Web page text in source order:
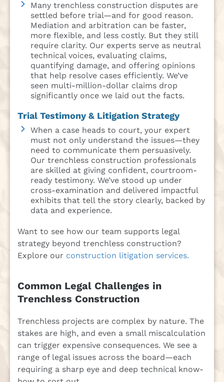
Many trenchless construction disputes are
settled before trial—and for good reason.
Mediation and arbitration can be faster,
more flexible, and less costly. But they still
require clarity. Our experts serve as neutral
technical voices, evaluating claims,
quantifying damage, and offering opinions
that help resolve cases efficiently. We’ve
seen multi-million-dollar claims drop
significantly once we laid out the facts.
Trial Testimony & Litigation Strategy
When a case heads to court, your expert
must not only understand the issues—they
need to communicate them persuasively.
Our trenchless construction professionals
are skilled at giving confident, courtroom-
ready testimony. We’ve stood up under
cross-examination and delivered impactful
exhibits that tell the story clearly, backed by
data and experience.
Want to see how our team supports legal
strategy beyond trenchless construction?
Explore our construction litigation services.
Common Legal Challenges in
Trenchless Construction
Trenchless projects are complex by nature. The
stakes are high, and even a small miscalculation
can trigger expensive consequences. We see a
range of legal issues across the board—each
requiring a sharp eye and deep technical know-